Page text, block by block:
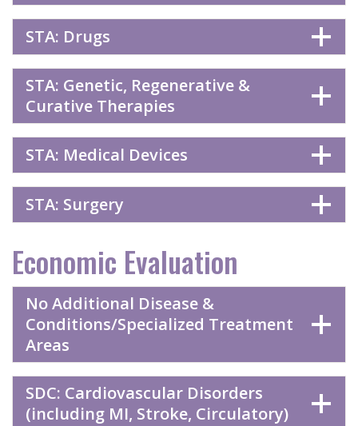
STA: Drugs
STA: Genetic, Regenerative &
Curative Therapies
STA: Medical Devices
STA: Surgery
Economic Evaluation
No Additional Disease &
Conditions/Specialized Treatment
Areas
SDC: Cardiovascular Disorders
(including MI, Stroke, Circulatory)